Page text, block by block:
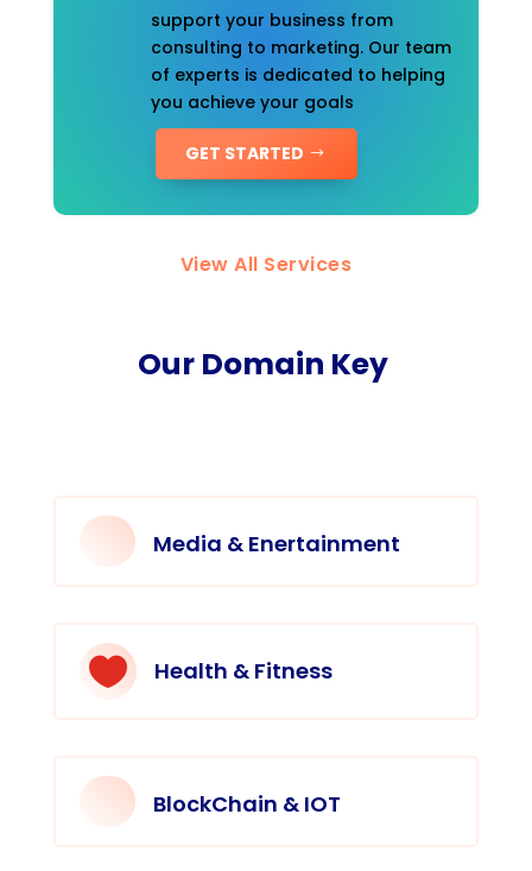
support your business from
consulting to marketing. Our team
of experts is dedicated to helping
you achieve your goals
GET STARTED
View All Services
Our Domain Key
Media & Enertainment
 Health & Fitness
BlockChain & IOT